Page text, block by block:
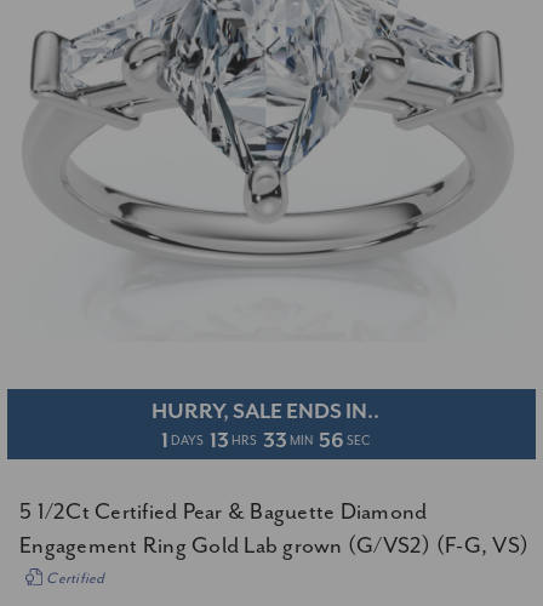
HURRY, SALE ENDS IN..
1 DAYS 13 HRS 33 MIN 55 SEC
5 1/2Ct Certified Pear & Baguette Diamond
Engagement Ring Gold Lab grown (G/VS2) (F-G, VS)
Certified